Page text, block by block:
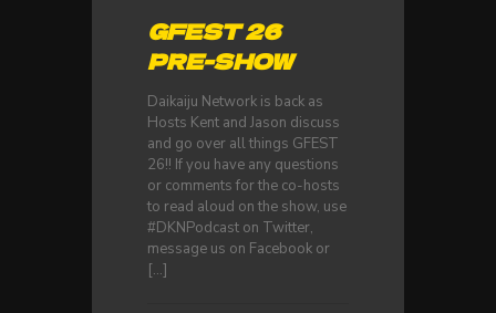
GFEST 26
PRE-SHOW
Daikaiju Network is back as
Hosts Kent and Jason discuss
and go over all things GFEST
26!! If you have any questions
or comments for the co-hosts
to read aloud on the show, use
#DKNPodcast on Twitter,
message us on Facebook or
[…]